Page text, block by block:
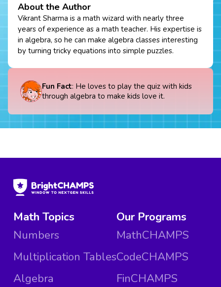
About the Author
Vikrant Sharma is a math wizard with nearly three
years of experience as a math teacher. His expertise is
in algebra, so he can make algebra classes interesting
by turning tricky equations into simple puzzles.
Fun Fact: He loves to play the quiz with kids
through algebra to make kids love it.
Math Topics
Numbers
Multiplication Tables
Algebra
Our Programs
MathCHAMPS
CodeCHAMPS
FinCHAMPS